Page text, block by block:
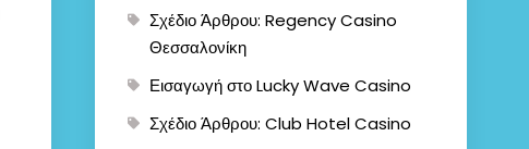
Σχέδιο Άρθρου: Regency Casino
Θεσσαλονίκη
Εισαγωγή στο Lucky Wave Casino
Σχέδιο Άρθρου: Club Hotel Casino